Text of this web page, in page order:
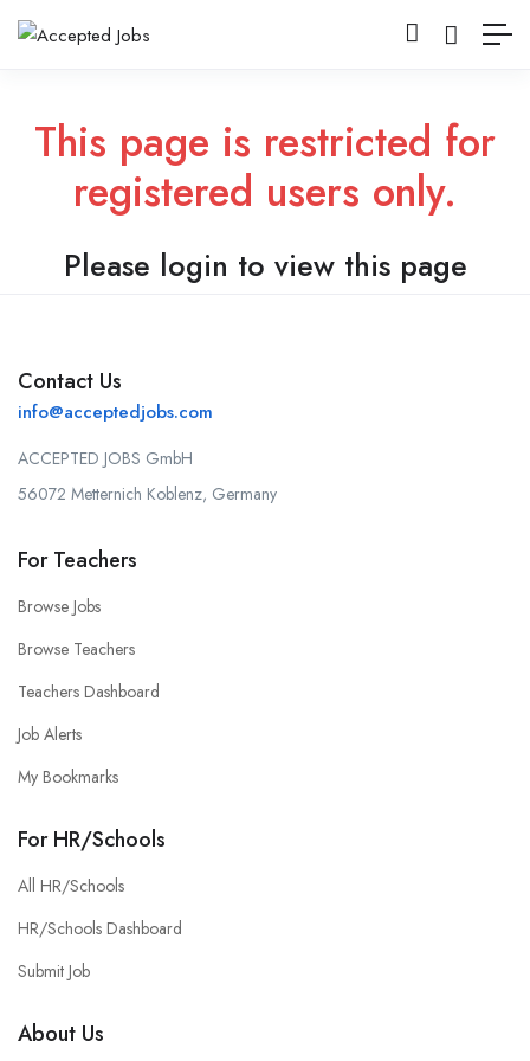
This page is restricted for
registered users only.
Please login to view this page
Contact Us
info@acceptedjobs.com
ACCEPTED JOBS GmbH
56072 Metternich Koblenz, Germany
For Teachers
Browse Jobs
Browse Teachers
Teachers Dashboard
Job Alerts
My Bookmarks
For HR/Schools
All HR/Schools
HR/Schools Dashboard
Submit Job
About Us